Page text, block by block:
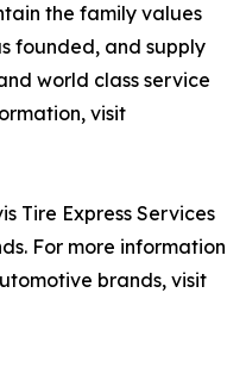
the family values
founded, and supply
world class service
visit
Tire Express Services
For more information
brands, visit